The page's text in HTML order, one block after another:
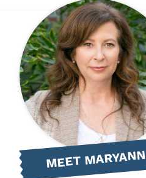
MEET MARYANN